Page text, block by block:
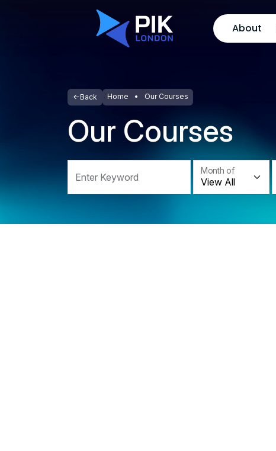
About
Back Home Our Courses
Our Courses
Enter Keyword
Month of